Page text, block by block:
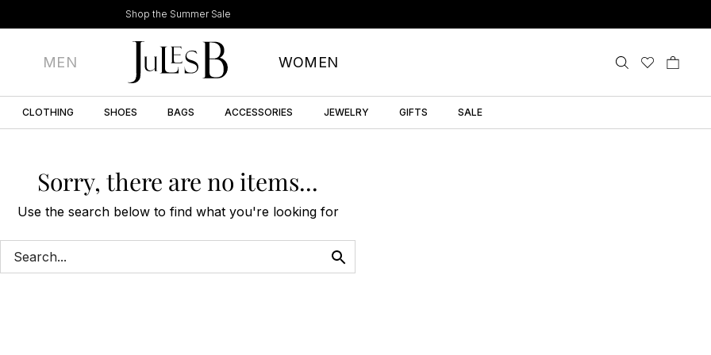
Shop the Summer Sale
MEN WOMEN
CLOTHING SHOES BAGS ACCESSORIES JEWELRY GIFTS SALE
Sorry, there are no items...
Use the search below to find what you're looking for